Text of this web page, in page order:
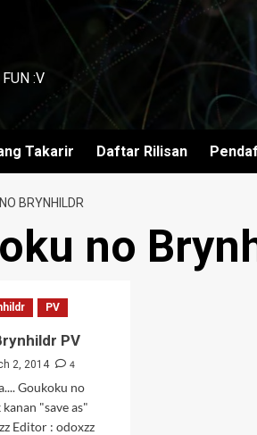
:V
Takarir Daftar Rilisan
BRYNHILDR
no
PV
PV
2, 2014
4
Goukoku no
"save as"
Editor : odoxzz